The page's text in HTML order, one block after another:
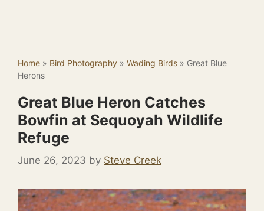
Home » Bird Photography » Wading Birds » Great Blue
Herons
Great Blue Heron Catches
Bowfin at Sequoyah Wildlife
Refuge
June 26, 2023 by Steve Creek